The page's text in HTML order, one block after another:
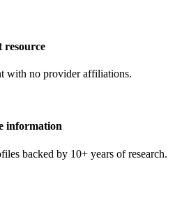
resource
with no provider affiliations.
information
backed by 10+ years of research.